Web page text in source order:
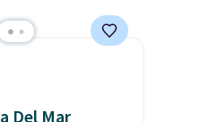
The Butterchic
and